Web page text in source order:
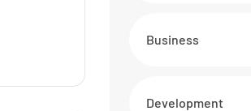
Business
Development